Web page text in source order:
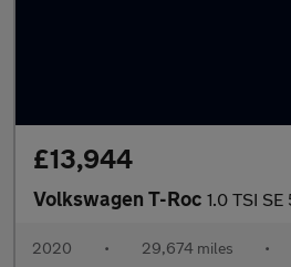
£13,944
Volkswagen T-Roc 1.0 TSI SE
2020 • 29,674 miles •